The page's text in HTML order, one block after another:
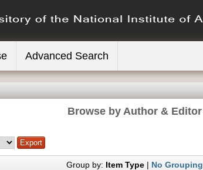
Advanced Search
Browse by Author & Editor
Group by: Item Type| No Grouping